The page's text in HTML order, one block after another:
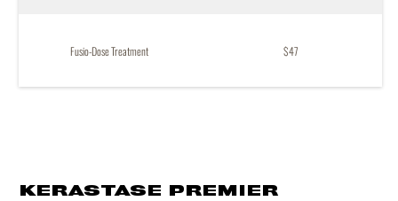
Fusio-Dose Treatment $47
KERASTASE PREMIER